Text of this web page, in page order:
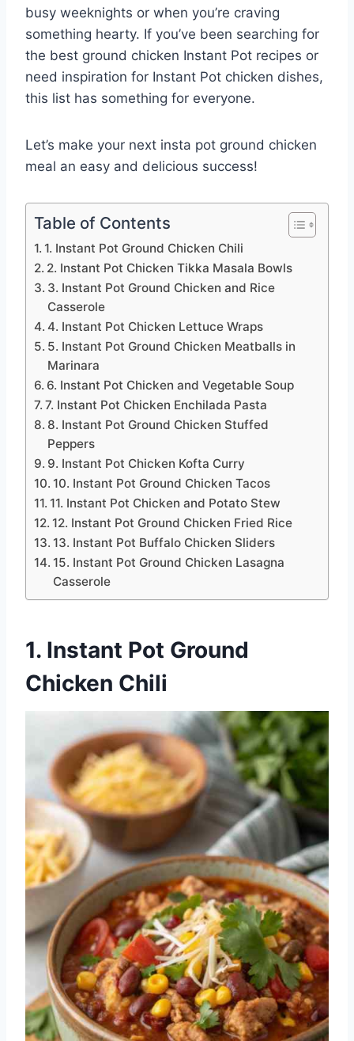
busy weeknights or when you’re craving
something hearty. If you’ve been searching for
the best ground chicken Instant Pot recipes or
need inspiration for Instant Pot chicken dishes,
this list has something for everyone.
Let’s make your next insta pot ground chicken
meal an easy and delicious success!
Table of Contents
1. Instant Pot Ground Chicken Chili
2. Instant Pot Chicken Tikka Masala Bowls
3. Instant Pot Ground Chicken and Rice
Casserole
4. Instant Pot Chicken Lettuce Wraps
5. Instant Pot Ground Chicken Meatballs in
Marinara
6. Instant Pot Chicken and Vegetable Soup
7. Instant Pot Chicken Enchilada Pasta
8. Instant Pot Ground Chicken Stuffed
Peppers
9. Instant Pot Chicken Kofta Curry
10. Instant Pot Ground Chicken Tacos
11. Instant Pot Chicken and Potato Stew
12. Instant Pot Ground Chicken Fried Rice
13. Instant Pot Buffalo Chicken Sliders
15. Instant Pot Ground Chicken Lasagna
Casserole
1. Instant Pot Ground
Chicken Chili